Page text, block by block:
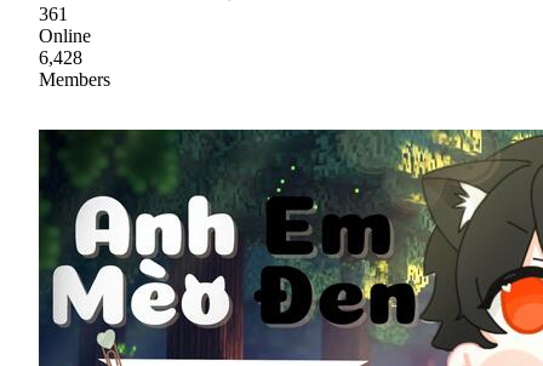
361
Online
6,428
Members